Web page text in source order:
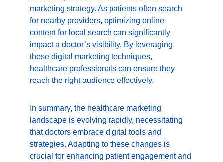
marketing strategy. As patients often search
for nearby providers, optimizing online
content for local search can significantly
impact a doctor’s visibility. By leveraging
these digital marketing techniques,
healthcare professionals can ensure they
reach the right audience effectively.
In summary, the healthcare marketing
landscape is evolving rapidly, necessitating
that doctors embrace digital tools and
strategies. Adapting to these changes is
crucial for enhancing patient engagement and